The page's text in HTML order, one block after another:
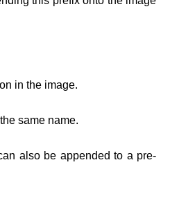
in the image.
same name.
also be appended to a pre-